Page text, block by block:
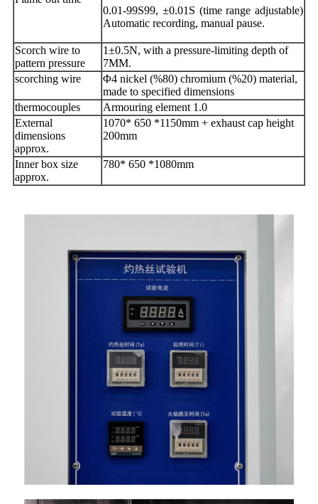
0.01-99S99, ±0.01S (time range adjustable)
Automatic recording, manual pause.
Scorch wire to
pattern pressure
1±0.5N, with a pressure-limiting depth of
7MM.
scorching wire
Φ4 nickel (%80) chromium (%20) material,
made to specified dimensions
thermocouples
Armouring element 1.0
External
dimensions
approx.
1070* 650 *1150mm + exhaust cap height
200mm
Inner box size
approx.
780* 650 *1080mm